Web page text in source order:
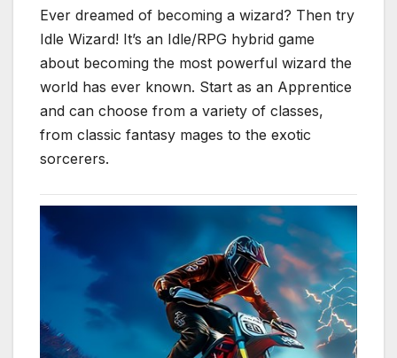
Ever dreamed of becoming a wizard? Then try
Idle Wizard! It’s an Idle/RPG hybrid game
about becoming the most powerful wizard the
world has ever known. Start as an Apprentice
and can choose from a variety of classes,
from classic fantasy mages to the exotic
sorcerers.